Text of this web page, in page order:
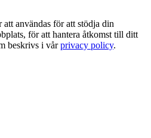
användas för att stödja din
för att hantera åtkomst till ditt
beskrivs i vårprivacy policy.